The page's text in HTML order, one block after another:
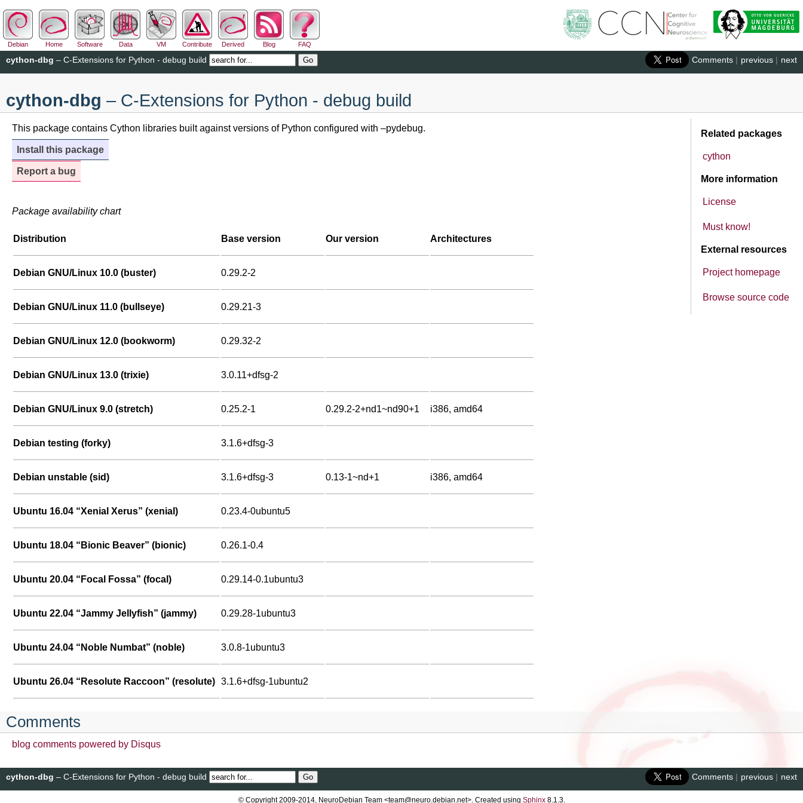
Debian Home Software Data VM Contribute Derived Blog FAQ
next
previous |
cython-dbg – C-Extensions for Python - debug build Comments |
cython-dbg – C-Extensions for Python - debug build
Related packages
cython
More information
License
Must know!
External resources
Project homepage
Browse source code
This package contains Cython libraries built against versions of Python configured with –pydebug.
Install this package
Report a bug
Package availability chart
Distribution Base version Our version Architectures
Debian GNU/Linux 10.0 (buster) 0.29.2-2
Debian GNU/Linux 11.0 (bullseye) 0.29.21-3
Debian GNU/Linux 12.0 (bookworm) 0.29.32-2
Debian GNU/Linux 13.0 (trixie) 3.0.11+dfsg-2
Debian GNU/Linux 9.0 (stretch) 0.25.2-1 0.29.2-2+nd1~nd90+1 i386, amd64
Debian testing (forky) 3.1.6+dfsg-3
Debian unstable (sid) 3.1.6+dfsg-3 0.13-1~nd+1 i386, amd64
Ubuntu 16.04 “Xenial Xerus” (xenial) 0.23.4-0ubuntu5
Ubuntu 18.04 “Bionic Beaver” (bionic) 0.26.1-0.4
Ubuntu 20.04 “Focal Fossa” (focal) 0.29.14-0.1ubuntu3
Ubuntu 22.04 “Jammy Jellyfish” (jammy) 0.29.28-1ubuntu3
Ubuntu 24.04 “Noble Numbat” (noble) 3.0.8-1ubuntu3
Ubuntu 26.04 “Resolute Raccoon” (resolute) 3.1.6+dfsg-1ubuntu2
Comments
blog comments powered by Disqus
next
previous |
cython-dbg – C-Extensions for Python - debug build Comments |
© Copyright 2009-2014, NeuroDebian Team <team@neuro.debian.net>. Created using Sphinx8.1.3.